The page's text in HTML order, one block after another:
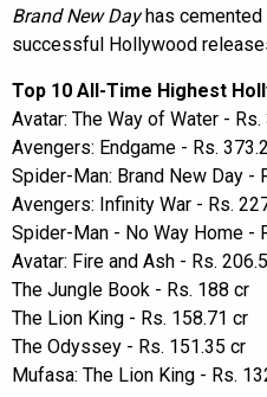
Brand New Dayhas cemented
successful Hollywood
Top 10 All-Time Highest
Avatar: The Way of Water -
Avengers: Endgame - Rs.
Spider-Man: Brand New Day -
Avengers: Infinity War - Rs.
Spider-Man - No Way Home -
Avatar: Fire and Ash - Rs.
The Jungle Book - Rs. 188 cr
The Lion King - Rs. 158.71 cr
The Odyssey - Rs. 151.35 cr
Mufasa: The Lion King - Rs.